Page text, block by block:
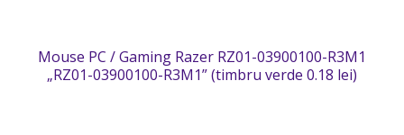
Mouse PC / Gaming Razer RZ01-03900100-R3M1
„RZ01-03900100-R3M1” (timbru verde 0.18 lei)